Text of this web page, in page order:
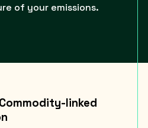
of your emissions.
linked